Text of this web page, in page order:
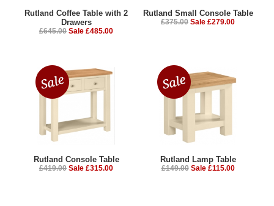
Rutland Coffee Table with 2
Drawers
£645.00 Sale £485.00
Rutland Small Console Table
£375.00 Sale £279.00
Rutland Console Table
£419.00 Sale £315.00
Rutland Lamp Table
£149.00 Sale £115.00